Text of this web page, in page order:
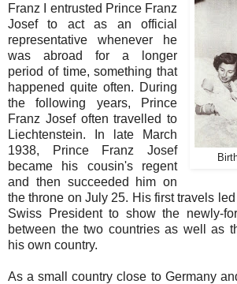
Franz I entrusted Prince Franz
Josef to act as an official
representative whenever he
was abroad for a longer
period of time, something that
happened quite often. During
the following years, Prince
Franz Josef often travelled to
Liechtenstein. In late March
1938, Prince Franz Josef
became his cousin's regent
and then succeeded him on
the throne on July 25. His first travels
Swiss President to show the newly-
between the two countries as well as
his own country.
As a small country close to Germany